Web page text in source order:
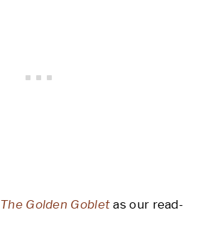
The Golden Goblet as our read-